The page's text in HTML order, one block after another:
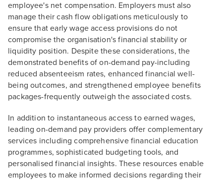
employee's net compensation. Employers must also
manage their cash flow obligations meticulously to
ensure that early wage access provisions do not
compromise the organisation's financial stability or
liquidity position. Despite these considerations, the
demonstrated benefits of on-demand pay-including
reduced absenteeism rates, enhanced financial well-
being outcomes, and strengthened employee benefits
packages-frequently outweigh the associated costs.
In addition to instantaneous access to earned wages,
leading on-demand pay providers offer complementary
services including comprehensive financial education
programmes, sophisticated budgeting tools, and
personalised financial insights. These resources enable
employees to make informed decisions regarding their